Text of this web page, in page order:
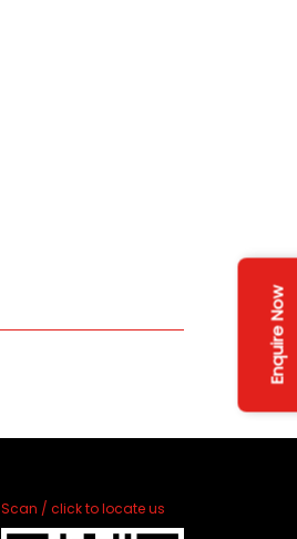
Enquire Now
Scan / click to locate us